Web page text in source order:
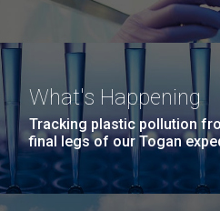
What's Happening
Tracking plastic pollution
final legs of our Togan